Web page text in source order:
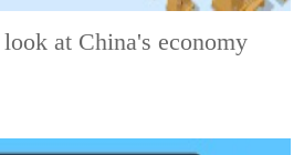
at China's economy